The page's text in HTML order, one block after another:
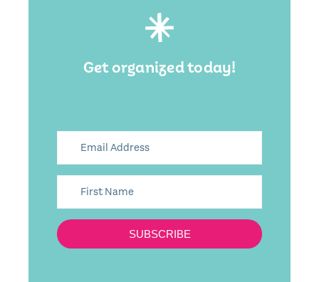
Get organized today!
SUBSCRIBE